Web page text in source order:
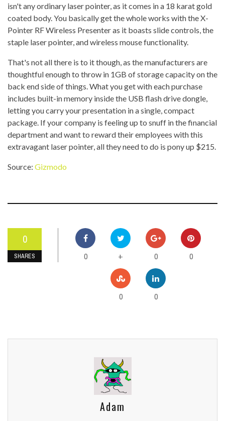
isn't any ordinary laser pointer, as it comes in a 18 karat gold
coated body. You basically get the whole works with the X-
Pointer RF Wireless Presenter as it boasts slide controls, the
staple laser pointer, and wireless mouse functionality.
That's not all there is to it though, as the manufacturers are
thoughtful enough to throw in 1GB of storage capacity on the
back end side of things. What you get with each purchase
includes built-in memory inside the USB flash drive dongle,
letting you carry your presentation in a single, compact
package. If your company is feeling up to snuff in the financial
department and want to reward their employees with this
extravagant laser pointer, all they need to do is pony up $215.
Source: Gizmodo
0
SHARES 0 + 0 0
0 0
Adam